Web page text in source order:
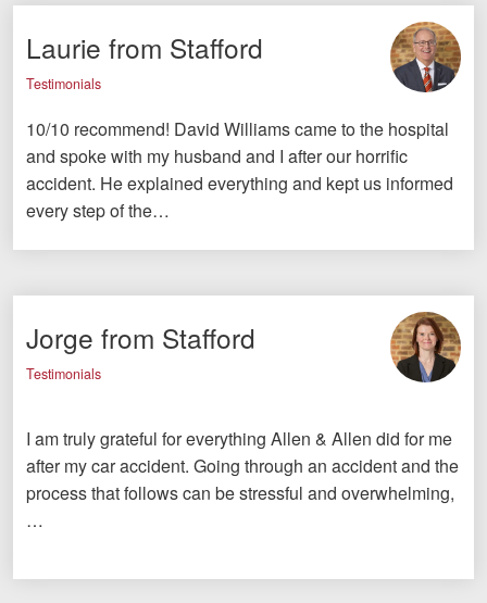
Laurie from Stafford
Testimonials
10/10 recommend! David Williams came to the hospital
and spoke with my husband and I after our horrific
accident. He explained everything and kept us informed
every step of the…
Jorge from Stafford
Testimonials
I am truly grateful for everything Allen & Allen did for me
after my car accident. Going through an accident and the
process that follows can be stressful and overwhelming,
…